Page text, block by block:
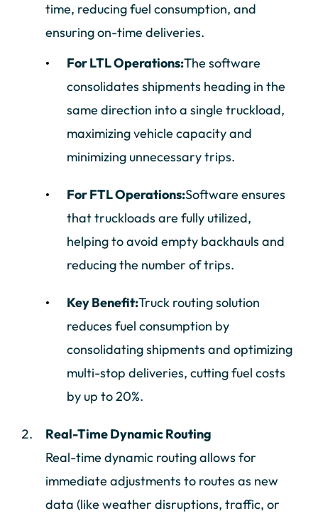
time, reducing fuel consumption, and
ensuring on-time deliveries.
For LTL Operations:The software
consolidates shipments heading in the
same direction into a single truckload,
maximizing vehicle capacity and
minimizing unnecessary trips.
For FTL Operations:Software ensures
that truckloads are fully utilized,
helping to avoid empty backhauls and
reducing the number of trips.
Key Benefit:Truck routing solution
reduces fuel consumption by
consolidating shipments and optimizing
multi-stop deliveries, cutting fuel costs
by up to 20%.
Real-Time Dynamic Routing
Real-time dynamic routing allows for
immediate adjustments to routes as new
data (like weather disruptions, traffic, or